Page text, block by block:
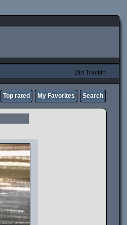
Dirt Trackin
Top rated My Favorites Search